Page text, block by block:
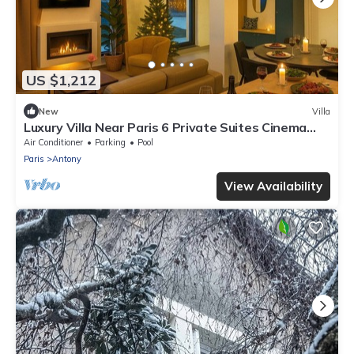
US $1,212
New Villa
Luxury Villa Near Paris 6 Private Suites Cinema
Room Fireplace Sleeps 10+
Air Conditioner Parking
Pool
Paris
Antony
View Availability